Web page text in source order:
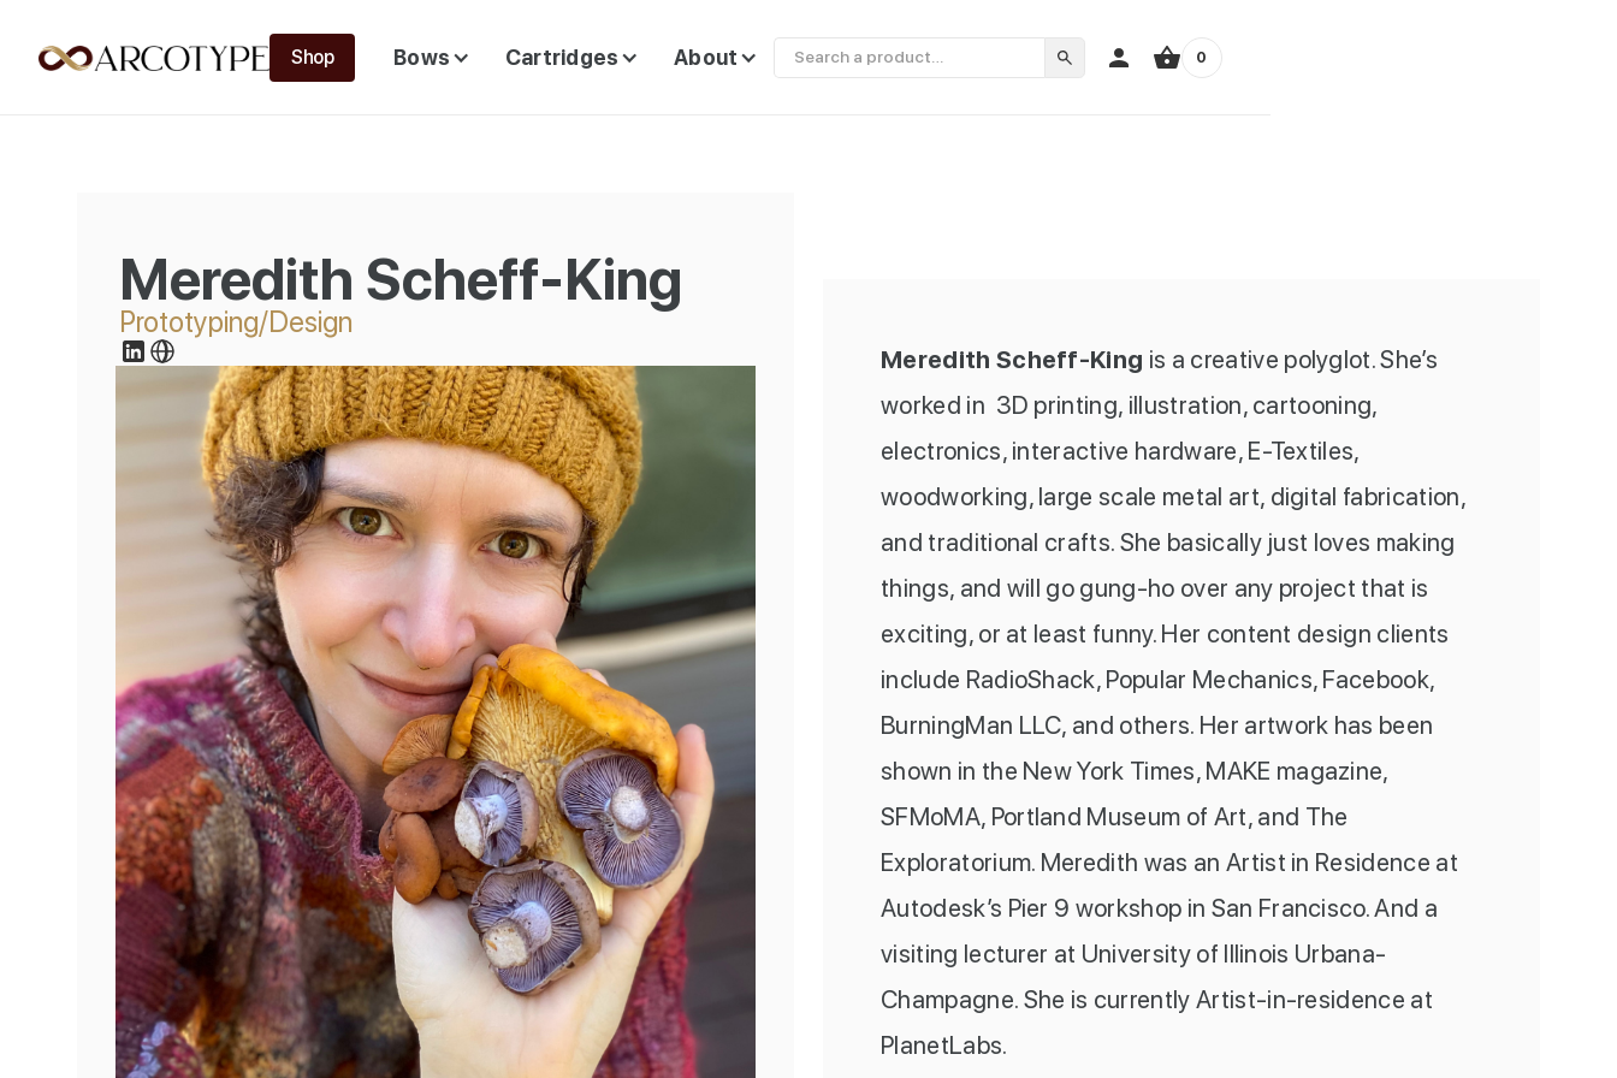
Shop Bows Cartridges About 0
Meredith Scheff-King
Prototyping/Design
Meredith Scheff-King is a creative polyglot. She’s
worked in 3D printing, illustration, cartooning,
electronics, interactive hardware, E-Textiles,
woodworking, large scale metal art, digital fabrication,
and traditional crafts. She basically just loves making
things, and will go gung-ho over any project that is
exciting, or at least funny. Her content design clients
include RadioShack, Popular Mechanics, Facebook,
BurningMan LLC, and others. Her artwork has been
shown in the New York Times, MAKE magazine,
SFMoMA, Portland Museum of Art, and The
Exploratorium. Meredith was an Artist in Residence at
Autodesk’s Pier 9 workshop in San Francisco. And a
visiting lecturer at University of Illinois Urbana-
Champagne. She is currently Artist-in-residence at
PlanetLabs.